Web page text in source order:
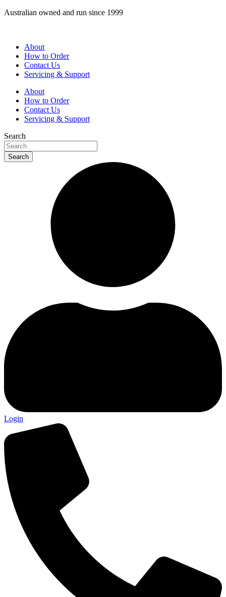
Skip
Australian owned and run since 1999
About
How to Order
Contact Us
Servicing & Support
About
How to Order
Contact Us
Servicing & Support
Search
Search
Login